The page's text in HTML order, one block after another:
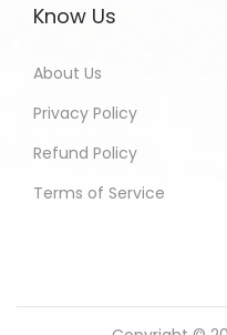
Know Us
About Us
Privacy Policy
Refund Policy
Terms of Service